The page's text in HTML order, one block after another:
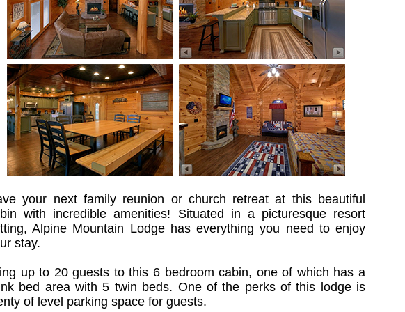
your next family reunion or church retreat at this beautiful
with incredible amenities! Situated in a picturesque resort
Alpine Mountain Lodge has everything you need to enjoy
stay.
up to 20 guests to this 6 bedroom cabin, one of which has a
bed area with 5 twin beds. One of the perks of this lodge is
of level parking space for guests.